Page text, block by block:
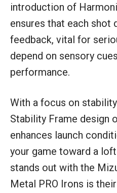
introduction of
ensures that each shot
feedback, vital for
depend on sensory
performance.
With a focus on
Stability Frame design
enhances launch
your game toward a
stands out with the
Metal PRO Irons is